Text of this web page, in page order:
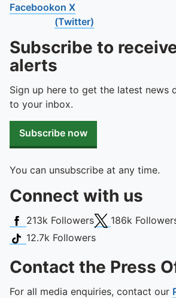
Facebookon X
(Twitter)
Subscribe to
alerts
Sign up here to get the latest news
to your inbox.
Subscribe now
You can unsubscribe at any time.
Connect with us
Facebook
213k FollowersX (Twitter)
186k
TikTok
12.7k Followers
Contact the Press
For all media enquiries, contact our